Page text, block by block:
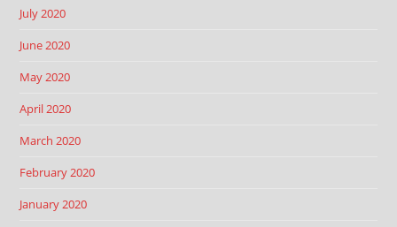
July 2020
June 2020
May 2020
April 2020
March 2020
February 2020
January 2020